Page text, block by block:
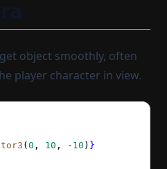
object smoothly, often
player character in view.
( 0 , 10 , - 10 ) }